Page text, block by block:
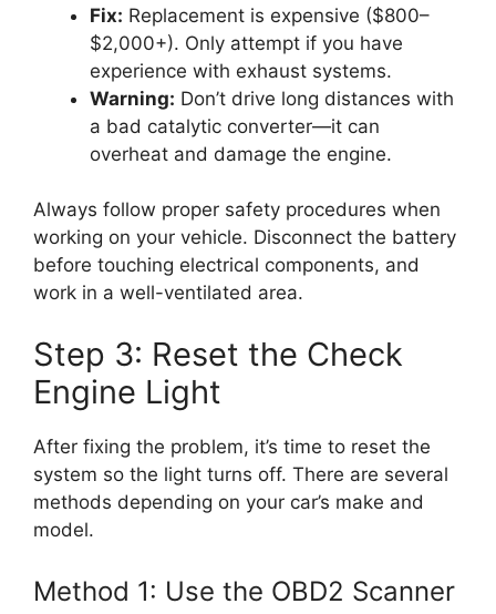
Fix: Replacement is expensive ($800–
$2,000+). Only attempt if you have
experience with exhaust systems.
Warning: Don’t drive long distances with
a bad catalytic converter—it can
overheat and damage the engine.
Always follow proper safety procedures when
working on your vehicle. Disconnect the battery
before touching electrical components, and
work in a well-ventilated area.
Step 3: Reset the Check
Engine Light
After fixing the problem, it’s time to reset the
system so the light turns off. There are several
methods depending on your car’s make and
model.
Method 1: Use the OBD2 Scanner